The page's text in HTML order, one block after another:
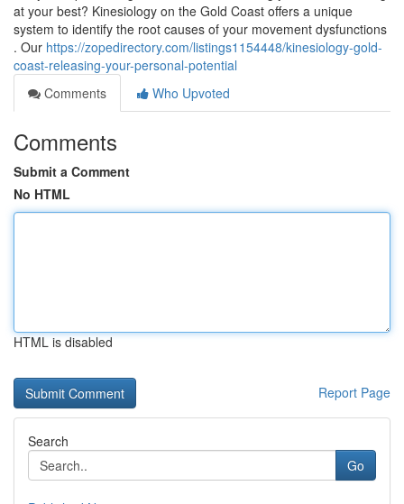
at your best? Kinesiology on the Gold Coast offers a unique
system to identify the root causes of your movement dysfunctions
. Our https://zopedirectory.com/listings1154448/kinesiology-gold-
coast-releasing-your-personal-potential
Comments
Who Upvoted
Comments
Submit a Comment
No HTML
HTML is disabled
Report Page
Search
Go